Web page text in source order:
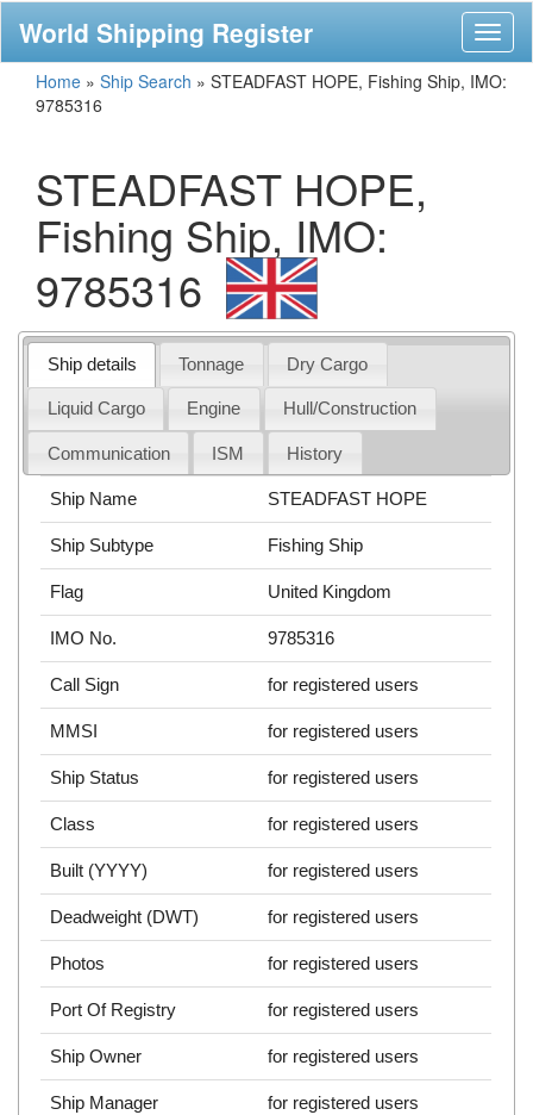
World Shipping Register
Home » Ship Search » STEADFAST HOPE, Fishing Ship, IMO:
9785316
STEADFAST HOPE,
Fishing Ship, IMO:
9785316
Ship details Tonnage Dry Cargo
Liquid Cargo Engine Hull/Construction
Communication ISM History
Ship Name STEADFAST HOPE
Ship Subtype Fishing Ship
Flag United Kingdom
IMO No. 9785316
Call Sign for registered users
MMSI for registered users
Ship Status for registered users
Class for registered users
Built (YYYY) for registered users
Deadweight (DWT) for registered users
Photos for registered users
Port Of Registry for registered users
Ship Owner for registered users
Ship Manager for registered users